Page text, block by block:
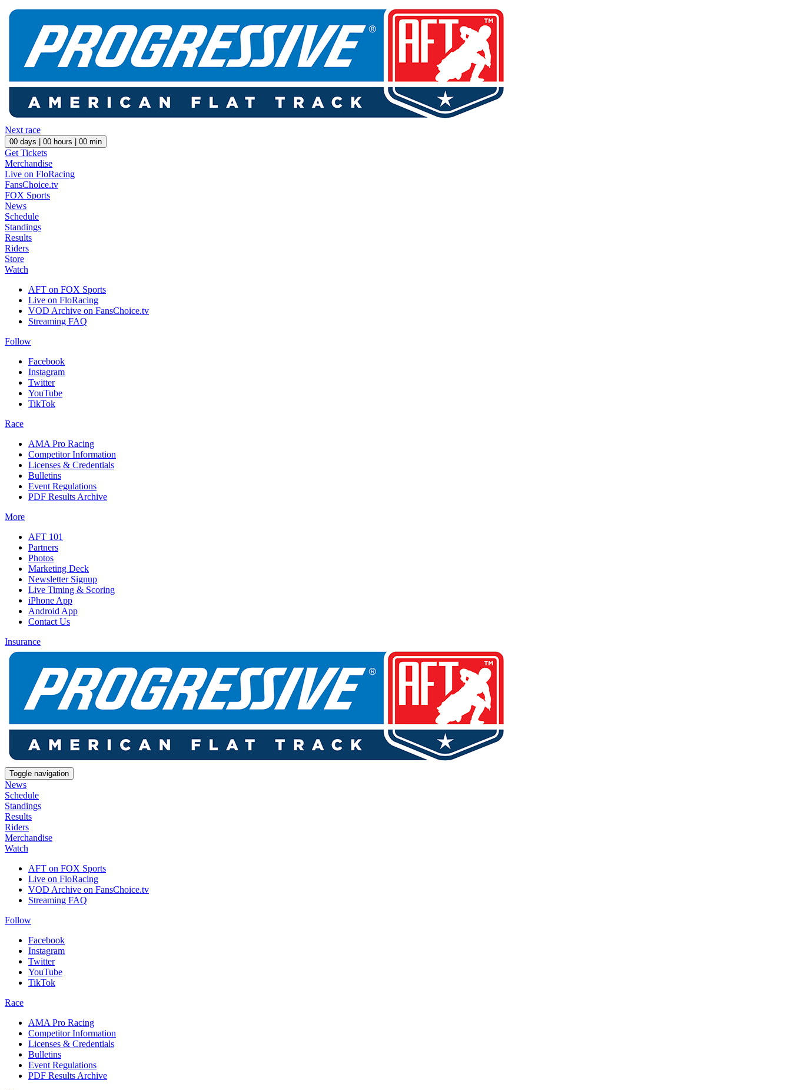
Next race
00 days | 00 hours | 00 min
Get Tickets
Merchandise
Live on FloRacing
FansChoice.tv
FOX Sports
News
Schedule
Standings
Results
Riders
Store
Watch
AFT on FOX Sports
Live on FloRacing
VOD Archive on FansChoice.tv
Streaming FAQ
Follow
Facebook
Instagram
Twitter
YouTube
TikTok
Race
AMA Pro Racing
Competitor Information
Licenses & Credentials
Bulletins
Event Regulations
PDF Results Archive
More
AFT 101
Partners
Photos
Marketing Deck
Newsletter Signup
Live Timing & Scoring
iPhone App
Android App
Contact Us
Insurance
Toggle navigation
News
Schedule
Standings
Results
Riders
Merchandise
Watch
AFT on FOX Sports
Live on FloRacing
VOD Archive on FansChoice.tv
Streaming FAQ
Follow
Facebook
Instagram
Twitter
YouTube
TikTok
Race
AMA Pro Racing
Competitor Information
Licenses & Credentials
Bulletins
Event Regulations
PDF Results Archive